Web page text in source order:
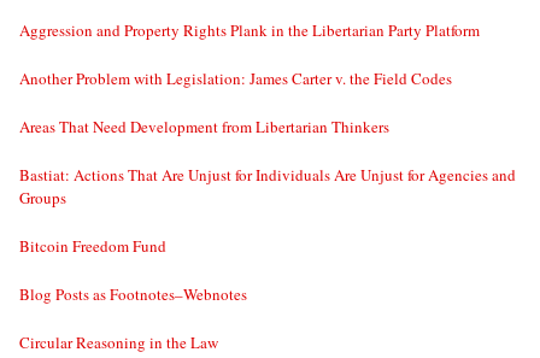
Aggression and Property Rights Plank in the Libertarian Party Platform
Another Problem with Legislation: James Carter v. the Field Codes
Areas That Need Development from Libertarian Thinkers
Bastiat: Actions That Are Unjust for Individuals Are Unjust for Agencies and
Groups
Bitcoin Freedom Fund
Blog Posts as Footnotes–Webnotes
Circular Reasoning in the Law